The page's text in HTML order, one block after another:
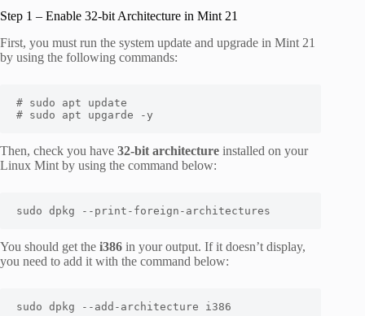
Step 1 – Enable 32-bit Architecture in Mint 21
First, you must run the system update and upgrade in Mint 21
by using the following commands:
# sudo apt update
# sudo apt upgarde -y
Then, check you have 32-bit architecture installed on your
Linux Mint by using the command below:
sudo dpkg --print-foreign-architectures
You should get the i386 in your output. If it doesn’t display,
you need to add it with the command below:
sudo dpkg --add-architecture i386